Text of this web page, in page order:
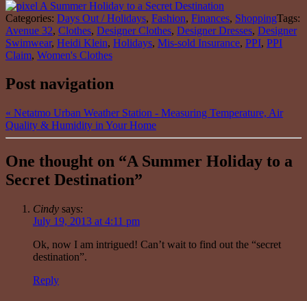
Categories: Days Out / Holidays, Fashion, Finances, ShoppingTags:
Avenue 32, Clothes, Designer Clothes, Designer Dresses, Designer
Swimwear, Heidi Klein, Holidays, Mis-sold Insurance, PPI, PPI
Claim, Women's Clothes
Post navigation
« Netatmo Urban Weather Station - Measuring Temperature, Air
Quality & Humidity in Your Home
One thought on “A Summer Holiday to a
Secret Destination”
Cindy says:
July 19, 2013 at 4:11 pm
Ok, now I am intrigued! Can’t wait to find out the “secret
destination”.
Reply